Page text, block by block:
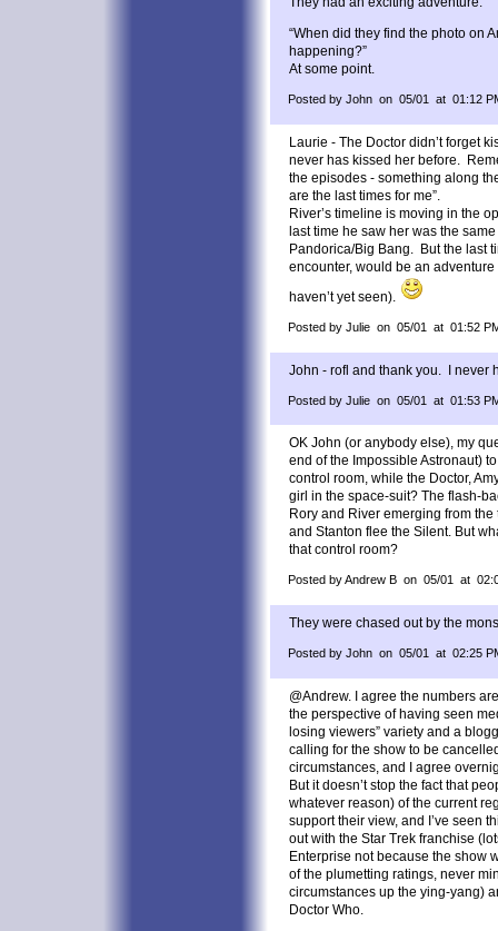
“When did they find the photo on
happening?”
At some point.
Posted by John on 05/01 at 01:12
Laurie - The Doctor didn’t forget
never has kissed her before.
the episodes - something along
are the last times for me”.
River’s timeline is moving in the
last time he saw her was the
Pandorica/Big Bang. But the last
encounter, would be an adventure
haven’t yet seen).
Posted by Julie on 05/01 at 01:52
John - rofl and thank you. I never
Posted by Julie on 05/01 at 01:53
OK John (or anybody else), my
end of the Impossible Astronaut)
control room, while the Doctor,
girl in the space-suit? The flash-
Rory and River emerging from
and Stanton flee the Silent. But
that control room?
Posted by Andrew B on 05/01 at
They were chased out by the
Posted by John on 05/01 at 02:25
@Andrew. I agree the numbers
the perspective of having seen
losing viewers” variety and a
calling for the show to be
circumstances, and I agree
But it doesn’t stop the fact that
whatever reason) of the current
support their view, and I’ve seen
out with the Star Trek franchise
Enterprise not because the show
of the plumetting ratings, never
circumstances up the ying-yang)
Doctor Who.